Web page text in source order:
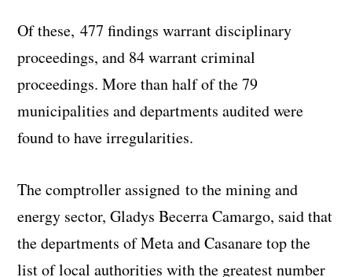
Of these, 477 findings warrant disciplinary
proceedings, and 84 warrant criminal
proceedings. More than half of the 79
municipalities and departments audited were
found to have irregularities.
The comptroller assigned to the mining and
energy sector, Gladys Becerra Camargo, said that
the departments of Meta and Casanare top the
list of local authorities with the greatest number